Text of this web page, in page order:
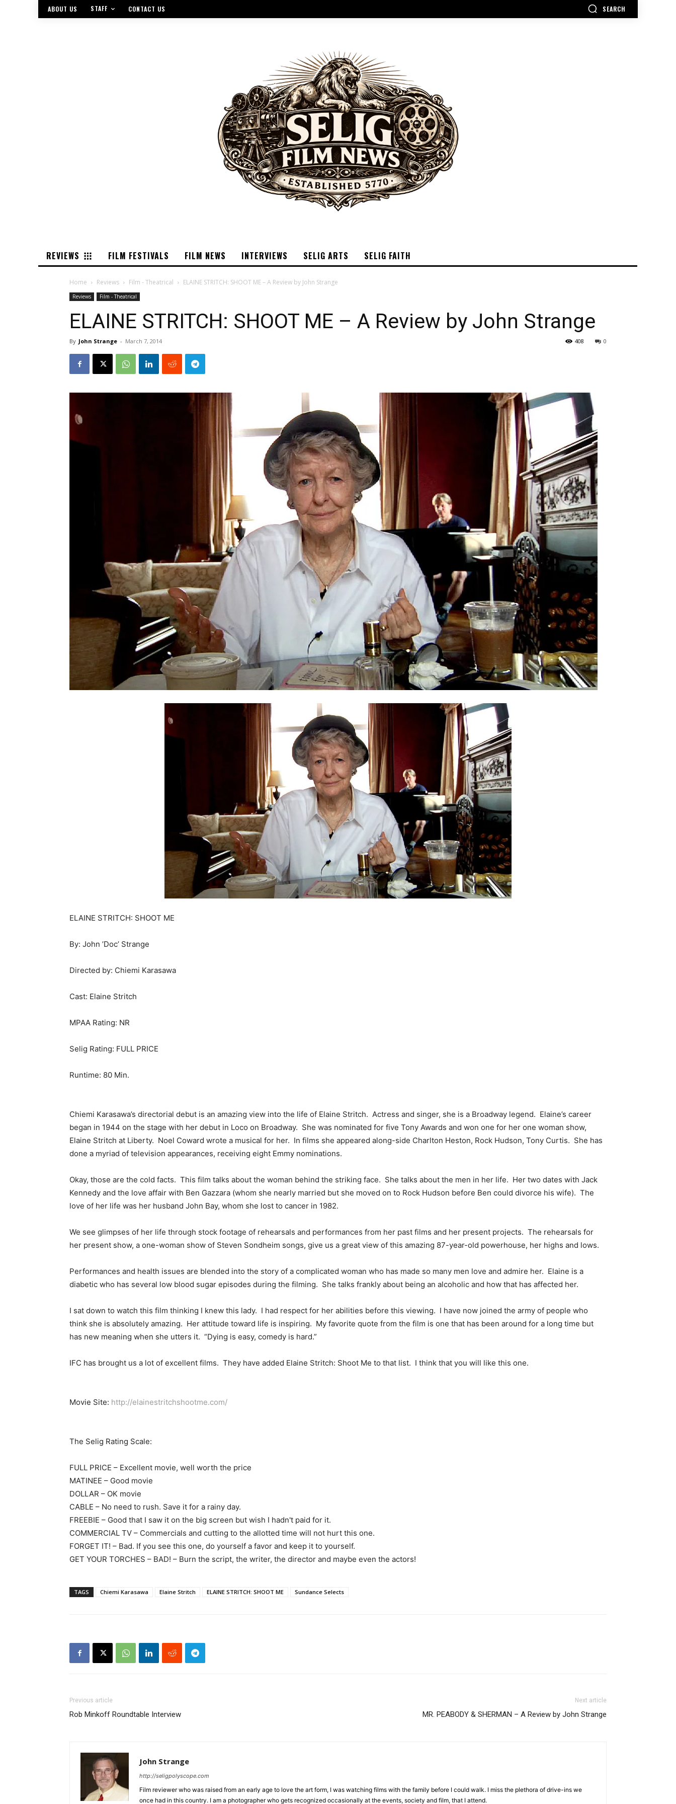
ABOUT US STAFF CONTACT US SEARCH
REVIEWS FILM FESTIVALS FILM NEWS INTERVIEWS SELIG ARTS SELIG FAITH
Home Reviews Film - Theatrical ELAINE STRITCH: SHOOT ME – A Review by John Strange
Reviews Film - Theatrical
ELAINE STRITCH: SHOOT ME – A Review by John Strange
By John Strange - March 7, 2014 0
408
ELAINE STRITCH: SHOOT ME
By: John ’Doc’ Strange
Directed by: Chiemi Karasawa
Cast: Elaine Stritch
MPAA Rating: NR
Selig Rating: FULL PRICE
Runtime: 80 Min.
Chiemi Karasawa’s directorial debut is an amazing view into the life of Elaine Stritch. Actress and singer, she is a Broadway legend. Elaine’s career
began in 1944 on the stage with her debut in Loco on Broadway. She was nominated for five Tony Awards and won one for her one woman show,
Elaine Stritch at Liberty. Noel Coward wrote a musical for her. In films she appeared along-side Charlton Heston, Rock Hudson, Tony Curtis. She has
done a myriad of television appearances, receiving eight Emmy nominations.
Okay, those are the cold facts. This film talks about the woman behind the striking face. She talks about the men in her life. Her two dates with Jack
Kennedy and the love affair with Ben Gazzara (whom she nearly married but she moved on to Rock Hudson before Ben could divorce his wife). The
love of her life was her husband John Bay, whom she lost to cancer in 1982.
We see glimpses of her life through stock footage of rehearsals and performances from her past films and her present projects. The rehearsals for
her present show, a one-woman show of Steven Sondheim songs, give us a great view of this amazing 87-year-old powerhouse, her highs and lows.
Performances and health issues are blended into the story of a complicated woman who has made so many men love and admire her. Elaine is a
diabetic who has several low blood sugar episodes during the filming. She talks frankly about being an alcoholic and how that has affected her.
I sat down to watch this film thinking I knew this lady. I had respect for her abilities before this viewing. I have now joined the army of people who
think she is absolutely amazing. Her attitude toward life is inspiring. My favorite quote from the film is one that has been around for a long time but
has new meaning when she utters it. “Dying is easy, comedy is hard.”
IFC has brought us a lot of excellent films. They have added Elaine Stritch: Shoot Me to that list. I think that you will like this one.
Movie Site: http://elainestritchshootme.com/
The Selig Rating Scale:
FULL PRICE – Excellent movie, well worth the price
MATINEE – Good movie
DOLLAR – OK movie
CABLE – No need to rush. Save it for a rainy day.
FREEBIE – Good that I saw it on the big screen but wish I hadn't paid for it.
COMMERCIAL TV – Commercials and cutting to the allotted time will not hurt this one.
FORGET IT! – Bad. If you see this one, do yourself a favor and keep it to yourself.
GET YOUR TORCHES – BAD! – Burn the script, the writer, the director and maybe even the actors!
TAGS Chiemi Karasawa Elaine Stritch ELAINE STRITCH: SHOOT ME Sundance Selects
Previous article
Rob Minkoff Roundtable Interview
Next article
MR. PEABODY & SHERMAN – A Review by John Strange
John Strange
http://seligpolyscope.com
Film reviewer who was raised from an early age to love the art form, I was watching films with the family before I could walk. I miss the plethora of drive-ins we
once had in this country. I am a photographer who gets recognized occasionally at the events, society and film, that I attend.